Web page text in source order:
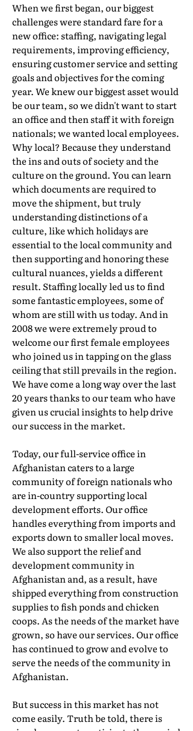
When we first began, our biggest
challenges were standard fare for a
new office: staffing, navigating legal
requirements, improving efficiency,
ensuring customer service and setting
goals and objectives for the coming
year. We knew our biggest asset would
be our team, so we didn't want to start
an office and then staff it with foreign
nationals; we wanted local employees.
Why local? Because they understand
the ins and outs of society and the
culture on the ground. You can learn
which documents are required to
move the shipment, but truly
understanding distinctions of a
culture, like which holidays are
essential to the local community and
then supporting and honoring these
cultural nuances, yields a different
result. Staffing locally led us to find
some fantastic employees, some of
whom are still with us today. And in
2008 we were extremely proud to
welcome our first female employees
who joined us in tapping on the glass
ceiling that still prevails in the region.
We have come a long way over the last
20 years thanks to our team who have
given us crucial insights to help drive
our success in the market.
Today, our full-service office in
Afghanistan caters to a large
community of foreign nationals who
are in-country supporting local
development efforts. Our office
handles everything from imports and
exports down to smaller local moves.
We also support the relief and
development community in
Afghanistan and, as a result, have
shipped everything from construction
supplies to fish ponds and chicken
coops. As the needs of the market have
grown, so have our services. Our office
has continued to grow and evolve to
serve the needs of the community in
Afghanistan.
But success in this market has not
come easily. Truth be told, there is